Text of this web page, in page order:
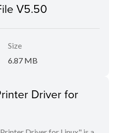
V5.50
Size
6.87 MB
Driver for